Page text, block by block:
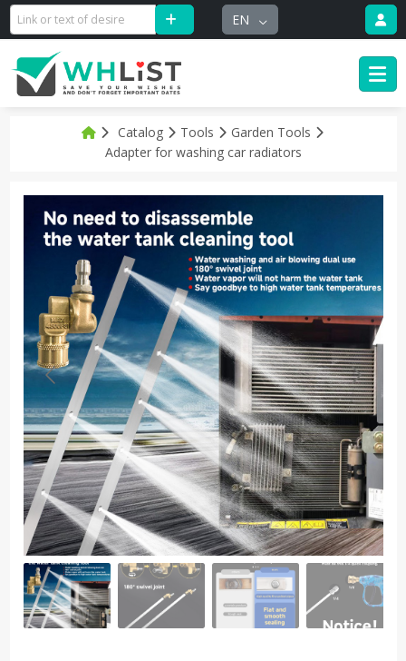
EN
Catalog Tools
Garden Tools
Adapter for washing car radiators